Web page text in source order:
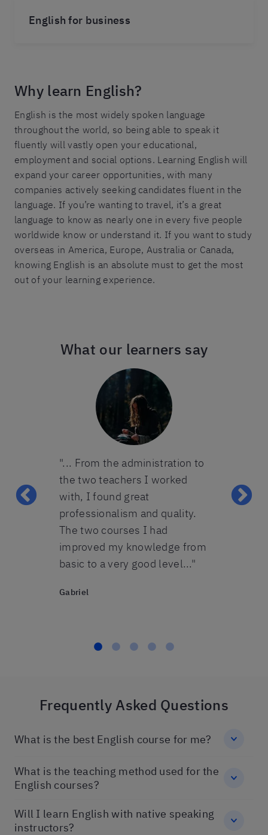
English for business
Why learn English?
English is the most widely spoken language
throughout the world, so being able to speak it
fluently will vastly open your educational,
employment and social options. Learning English will
expand your career opportunities, with many
companies actively seeking candidates fluent in the
language. If you’re wanting to travel, it’s a great
language to know as nearly one in every five people
worldwide know or understand it. If you want to study
overseas in America, Europe, Australia or Canada,
knowing English is an absolute must to get the most
out of your learning experience.
What our learners say
the
"... From the administration to
the two teachers I worked
with, I found great
professionalism and quality.
The two courses I had
improved my knowledge from
basic to a very good level..."
Gabriel
for my
Frequently Asked Questions
What is the best English course for me?
What is the teaching method used for the
English courses?
Will I learn English with native speaking
instructors?